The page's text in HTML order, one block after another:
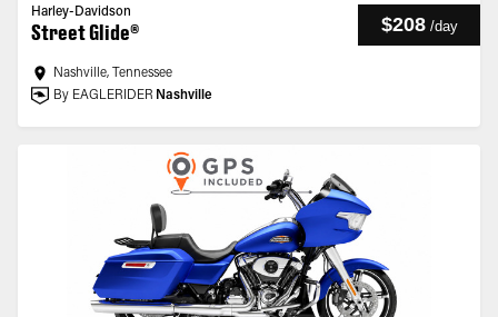
Harley-Davidson
Street Glide® $208 /day
Nashville, Tennessee
By EAGLERIDER Nashville